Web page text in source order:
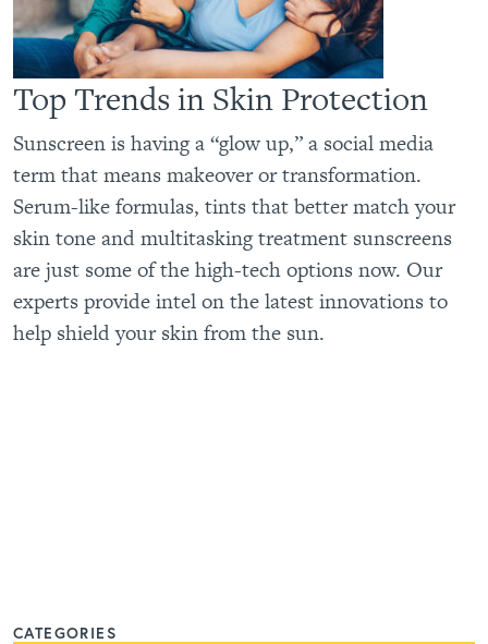
Top Trends in Skin Protection
Sunscreen is having a “glow up,” a social media
term that means makeover or transformation.
Serum-like formulas, tints that better match your
skin tone and multitasking treatment sunscreens
are just some of the high-tech options now. Our
experts provide intel on the latest innovations to
help shield your skin from the sun.
CATEGORIES